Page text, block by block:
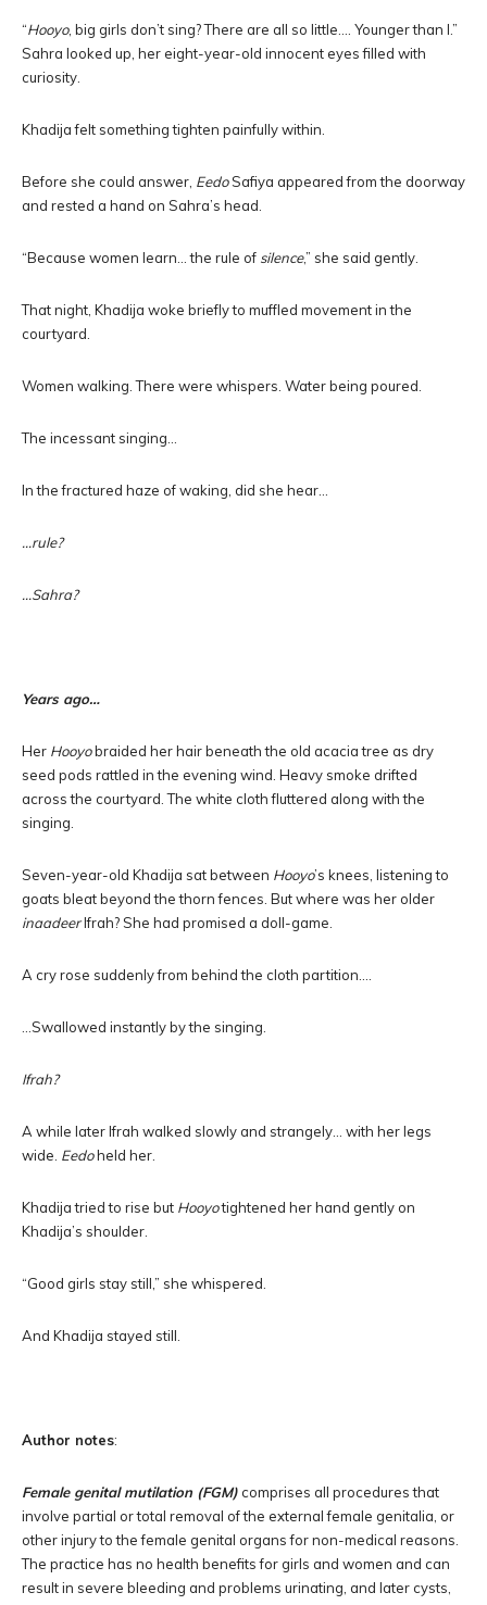
“Hooyo, big girls don’t sing? There are all so little…. Younger than I.”
Sahra looked up, her eight-year-old innocent eyes filled with
curiosity.
Khadija felt something tighten painfully within.
Before she could answer, EedoSafiya appeared from the doorway
and rested a hand on Sahra’s head.
“Because women learn… the rule of silence,” she said gently.
That night, Khadija woke briefly to muffled movement in the
courtyard.
Women walking. There were whispers. Water being poured.
The incessant singing…
In the fractured haze of waking, did she hear…
…rule?
…Sahra?
Years ago…
Her Hooyobraided her hair beneath the old acacia tree as dry
seed pods rattled in the evening wind. Heavy smoke drifted
across the courtyard. The white cloth fluttered along with the
singing.
Seven-year-old Khadija sat between Hooyo’s knees, listening to
goats bleat beyond the thorn fences. But where was her older
inaadeerIfrah? She had promised a doll-game.
A cry rose suddenly from behind the cloth partition….
…Swallowed instantly by the singing.
Ifrah?
A while later Ifrah walked slowly and strangely… with her legs
wide. Eedoheld her.
Khadija tried to rise but Hooyotightened her hand gently on
Khadija’s shoulder.
“Good girls stay still,” she whispered.
And Khadija stayed still.
Author notes:
Female genital mutilation (FGM) comprises all procedures that
involve partial or total removal of the external female genitalia, or
other injury to the female genital organs for non-medical reasons.
The practice has no health benefits for girls and women and can
result in severe bleeding and problems urinating, and later cysts,